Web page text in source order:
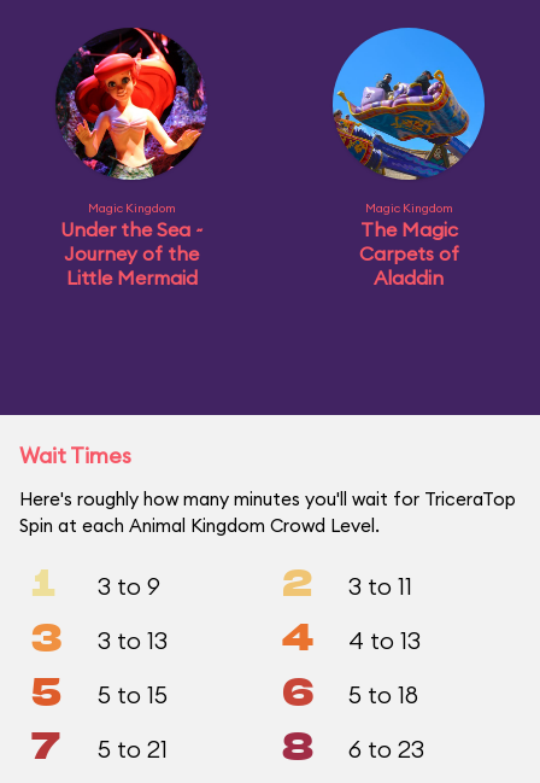
Magic Kingdom
Under the Sea ~
Journey of the
Little Mermaid
Magic Kingdom
The Magic
Carpets of
Aladdin
Wait Times
Here's roughly how many minutes you'll wait for TriceraTop
Spin at each Animal Kingdom Crowd Level.
1 3 to 9 2 3 to 11
3 3 to 13 4 4 to 13
5 5 to 15 6 5 to 18
7 5 to 21 8 6 to 23